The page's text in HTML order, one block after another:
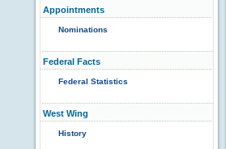
Appointments
Nominations
Federal Facts
Federal Statistics
West Wing
History